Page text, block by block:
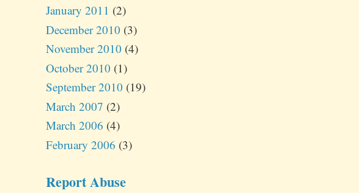
January 2011 (2)
December 2010 (3)
November 2010 (4)
October 2010 (1)
September 2010 (19)
March 2007 (2)
March 2006 (4)
February 2006 (3)
Report Abuse